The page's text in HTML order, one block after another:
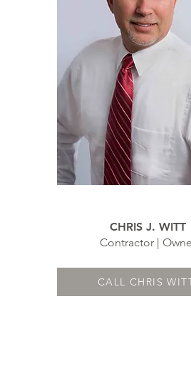
CHRIS J. WITT
Contractor |
CALL CHRIS